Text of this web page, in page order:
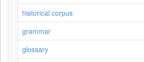
historical corpus
grammar
glossary